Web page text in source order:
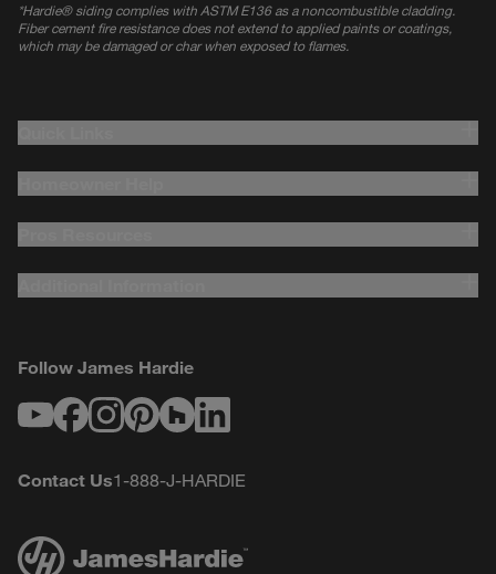
*Hardie® siding complies with ASTM E136 as a noncombustible cladding.
Fiber cement fire resistance does not extend to applied paints or coatings,
which may be damaged or char when exposed to flames.
Follow James Hardie
Contact Us1-888-J-HARDIE